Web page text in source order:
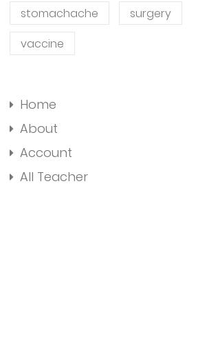
stomachache
surgery
vaccine
Home
About
Account
All Teacher